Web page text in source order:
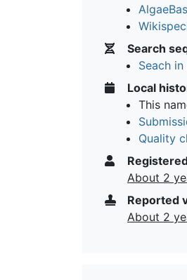
Search
Seach
Local
This
Quality
About 2
Reported
About 2